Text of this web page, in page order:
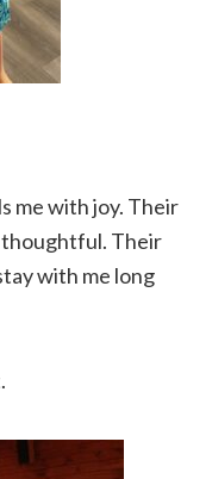
me with joy. Their
Their
with me long